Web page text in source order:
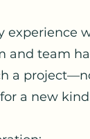
experience
and team
a
a new